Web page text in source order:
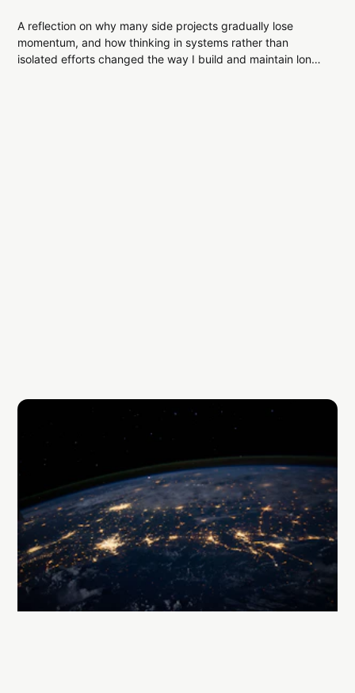
A reflection on why many side projects gradually lose
momentum, and how thinking in systems rather than
isolated efforts changed the way I build and maintain long-